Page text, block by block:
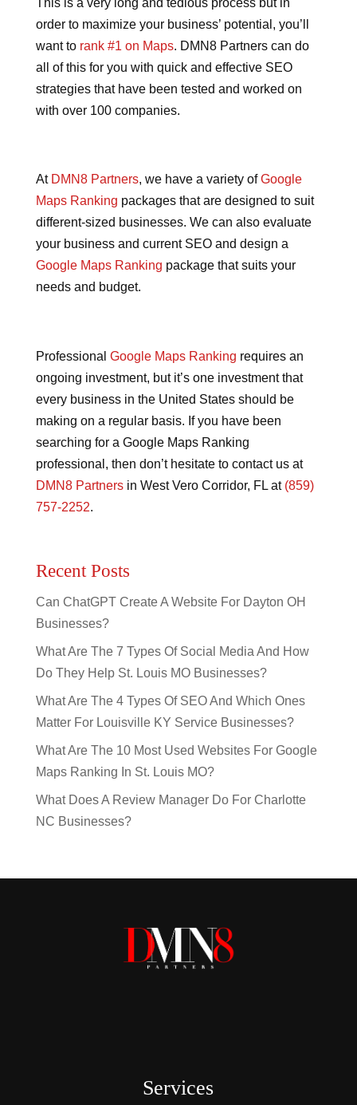
order to maximize your business’ potential, you’ll
want to rank #1 on Maps. DMN8 Partners can do
all of this for you with quick and effective SEO
strategies that have been tested and worked on
with over 100 companies.
At DMN8 Partners, we have a variety ofGoogle
Maps Ranking packages that are designed to suit
different-sized businesses. We can also evaluate
your business and current SEO and design a
Google Maps Ranking package that suits your
needs and budget.
Professional Google Maps Ranking requires an
ongoing investment, but it’s one investment that
every business in the United States should be
making on a regular basis. If you have been
searching for a Google Maps Ranking
professional, then don’t hesitate to contact us at
DMN8 Partnersin West Vero Corridor, FL at (859)
757-2252.
Recent Posts
Can ChatGPT Create A Website For Dayton OH
Businesses?
What Are The 7 Types Of Social Media And How
Do They Help St. Louis MO Businesses?
What Are The 4 Types Of SEO And Which Ones
Matter For Louisville KY Service Businesses?
What Are The 10 Most Used Websites For Google
Maps Ranking In St. Louis MO?
What Does A Review Manager Do For Charlotte
NC Businesses?
Services